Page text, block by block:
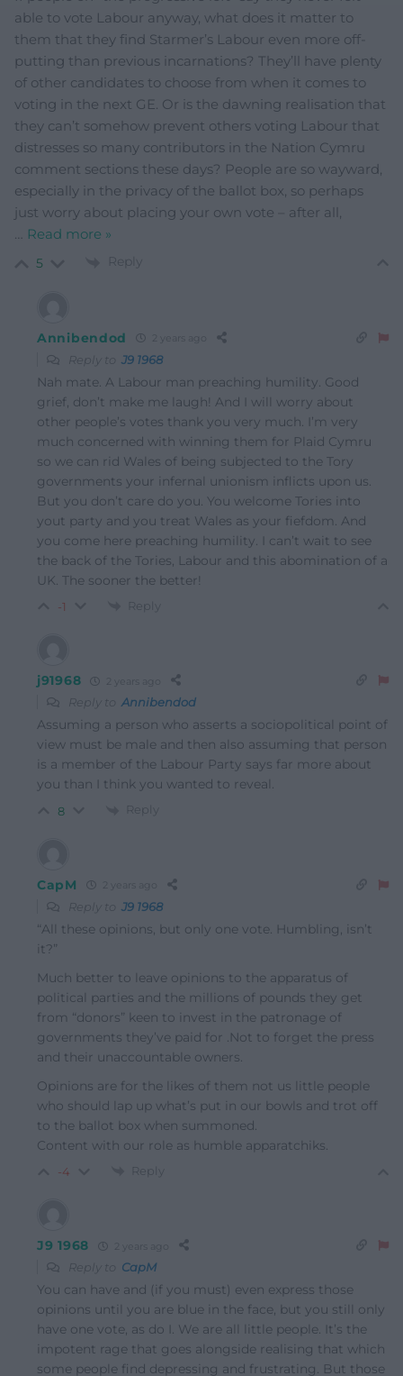
able to vote Labour anyway, what does it matter to
them that they find Starmer’s Labour even more off-
putting than previous incarnations? They’ll have plenty
of other candidates to choose from when it comes to
voting in the next GE. Or is the dawning realisation that
they can’t somehow prevent others voting Labour that
distresses so many contributors in the Nation Cymru
comment sections these days? People are so wayward,
especially in the privacy of the ballot box, so perhaps
just worry about placing your own vote – after all,
… Read more »
5 Reply
Annibendod 2 years ago
Reply to J9 1968
Nah mate. A Labour man preaching humility. Good
grief, don’t make me laugh! And I will worry about
other people’s votes thank you very much. I’m very
much concerned with winning them for Plaid Cymru
so we can rid Wales of being subjected to the Tory
governments your infernal unionism inflicts upon us.
But you don’t care do you. You welcome Tories into
yout party and you treat Wales as your fiefdom. And
you come here preaching humility. I can’t wait to see
the back of the Tories, Labour and this abomination of a
UK. The sooner the better!
-1 Reply
j91968
Reply toAnnibendod
Assuming a person who asserts a sociopolitical point of
view must be male and then also assuming that person
is a member of the Labour Party says far more about
you than I think you wanted to reveal.
8 Reply
CapM 2 years ago
Reply to J9 1968
“All these opinions, but only one vote. Humbling, isn’t
it?”
Much better to leave opinions to the apparatus of
political parties and the millions of pounds they get
from “donors” keen to invest in the patronage of
governments they’ve paid for .Not to forget the press
and their unaccountable owners.
Opinions are for the likes of them not us little people
who should lap up what’s put in our bowls and trot off
to the ballot box when summoned.
Content with our role as humble apparatchiks.
-4 Reply
J9 1968 2 years ago
Reply to CapM
You can have and (if you must) even express those
opinions until you are blue in the face, but you still only
have one vote, as do I. We are all little people. It’s the
impotent rage that goes alongside realising that which
some people find depressing and frustrating. But those